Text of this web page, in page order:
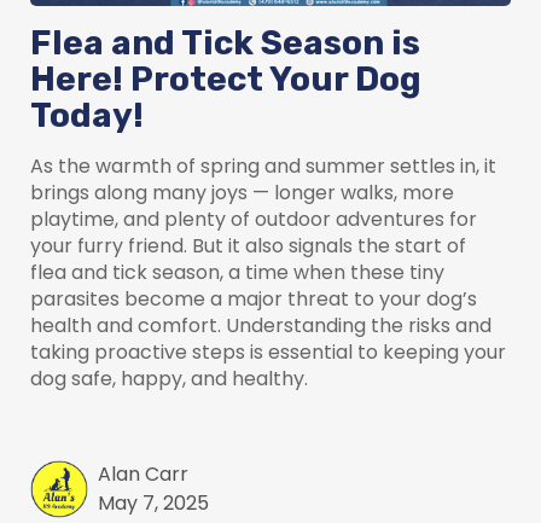
Flea and Tick Season is
Here! Protect Your Dog
Today!
As the warmth of spring and summer settles in, it
brings along many joys — longer walks, more
playtime, and plenty of outdoor adventures for
your furry friend. But it also signals the start of
flea and tick season, a time when these tiny
parasites become a major threat to your dog’s
health and comfort. Understanding the risks and
taking proactive steps is essential to keeping your
dog safe, happy, and healthy.
Alan Carr
May 7, 2025